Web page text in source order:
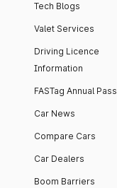
Tech Blogs
Valet Services
Driving Licence
Information
FASTag Annual Pass
Car News
Compare Cars
Car Dealers
Boom Barriers